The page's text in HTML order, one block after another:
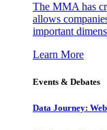
The MMA has
allows
important
Learn More
Events & Debates
Data Journey: